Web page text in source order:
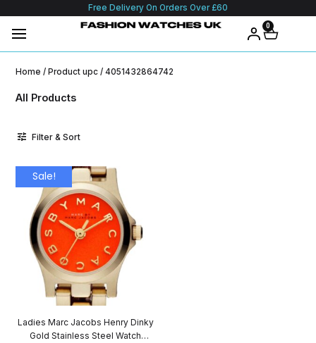
Free Delivery On Orders Over £60
0
Home / Product upc / 4051432864742
All Products
Filter & Sort
Sale!
Ladies Marc Jacobs Henry Dinky
Gold Stainless Steel Watch